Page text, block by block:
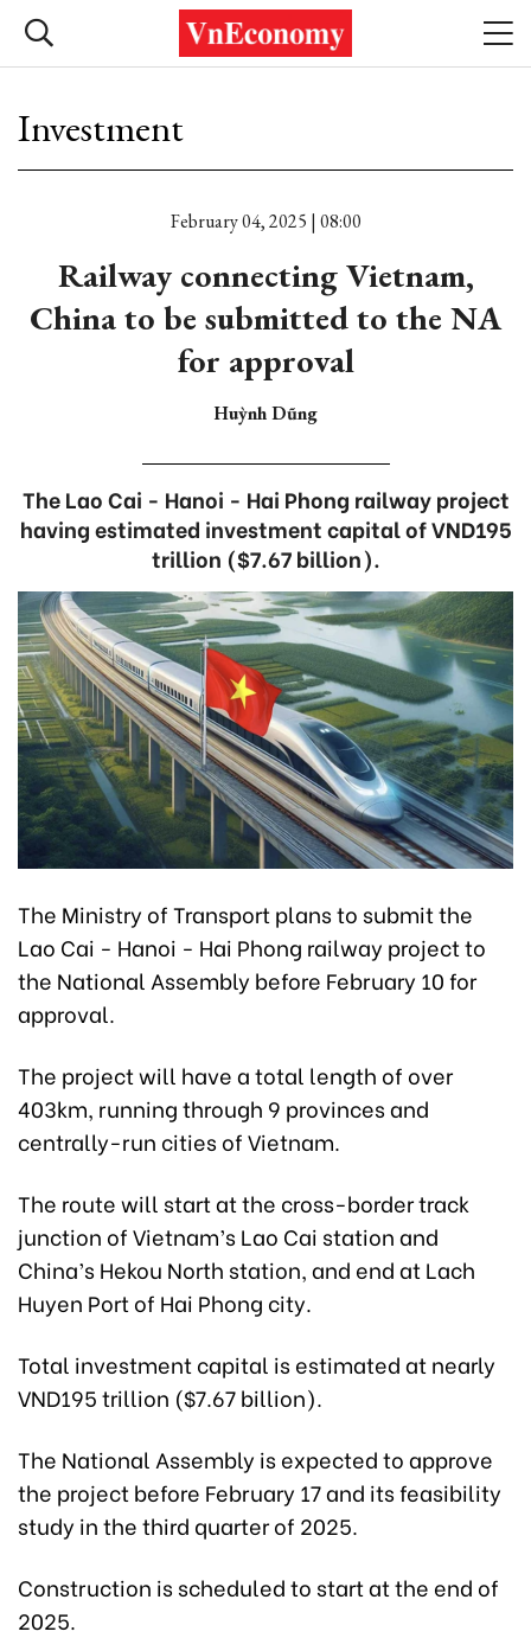
Investment
February 04, 2025 | 08:00
Railway connecting Vietnam,
China to be submitted to the NA
for approval
Huỳnh Dũng
The Lao Cai - Hanoi - Hai Phong railway project
having estimated investment capital of VND195
trillion ($7.67 billion).
The Ministry of Transport plans to submit the
Lao Cai - Hanoi - Hai Phong railway project to
the National Assembly before February 10 for
approval.
The project will have a total length of over
403km, running through 9 provinces and
centrally-run cities of Vietnam.
The route will start at the cross-border track
junction of Vietnam’s Lao Cai station and
China’s Hekou North station, and end at Lach
Huyen Port of Hai Phong city.
Total investment capital is estimated at nearly
VND195 trillion ($7.67 billion).
The National Assembly is expected to approve
the project before February 17 and its feasibility
study in the third quarter of 2025.
Construction is scheduled to start at the end of
2025.